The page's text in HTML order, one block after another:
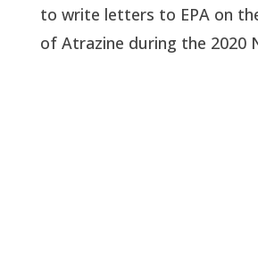
to write letters to EPA on
of Atrazine during the 2020